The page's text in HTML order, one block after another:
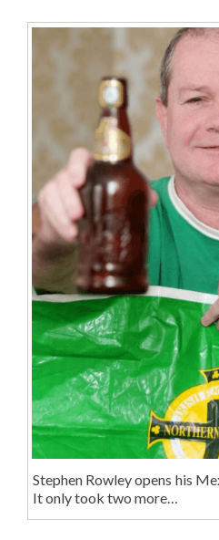
Stephen Rowley opens his
It only took two more…